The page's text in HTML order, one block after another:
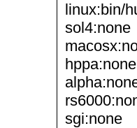
linux:bin/
sol4:none
hppa:none
sgi:none